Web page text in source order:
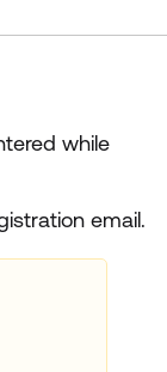
while
email.